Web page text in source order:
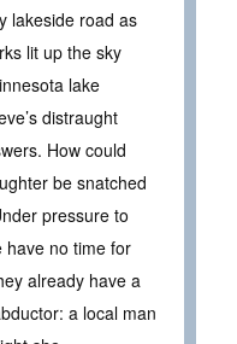
lakeside road as
lit up the sky
lake
distraught
How could
be snatched
pressure to
have no time for
already have a
a local man